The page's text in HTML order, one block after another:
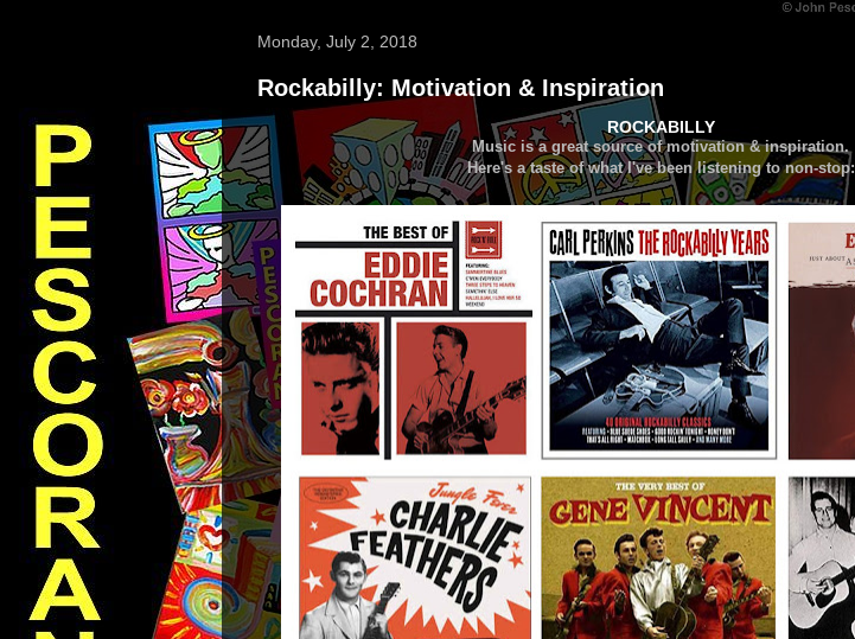
Monday, July 2, 2018
Rockabilly: Motivation & Inspiration
ROCKABILLY
Music is a great source ofmotivation & inspiration.
Here's a taste of what I've been listening to non-stop: